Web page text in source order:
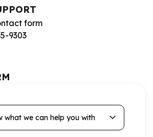
form
9303
we can help you with